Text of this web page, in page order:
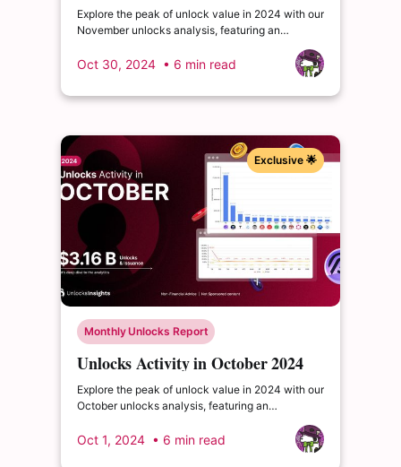
Explore the peak of unlock value in 2024 with our
November unlocks analysis, featuring an
dynamics of the cryptocurrency market and
Oct 30, 2024 • 6 min read
Exclusive 🌟
Monthly Unlocks Report
Unlocks Activity in October 2024
Explore the peak of unlock value in 2024 with our
October unlocks analysis, featuring an
impressive total of $3.16 billion. Delve into the
dynamics of the cryptocurrency market and
Oct 1, 2024 • 6 min read